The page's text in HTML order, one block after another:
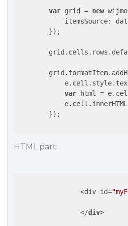
var grid = new
itemsSource:
        });
var html =
        });
HTML part:
                <div id=
</div>